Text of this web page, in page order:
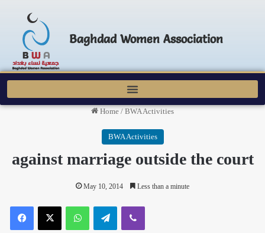
Baghdad Women Association
Home / BWA Activities
BWA Activities
against marriage outside the court
May 10, 2014 Less than a minute